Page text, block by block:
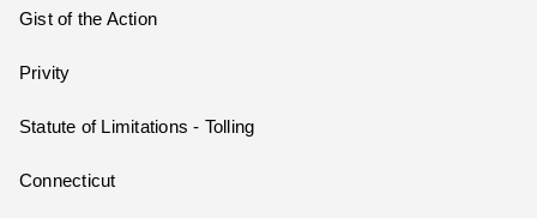
Gist of the Action
Privity
Statute of Limitations - Tolling
Connecticut